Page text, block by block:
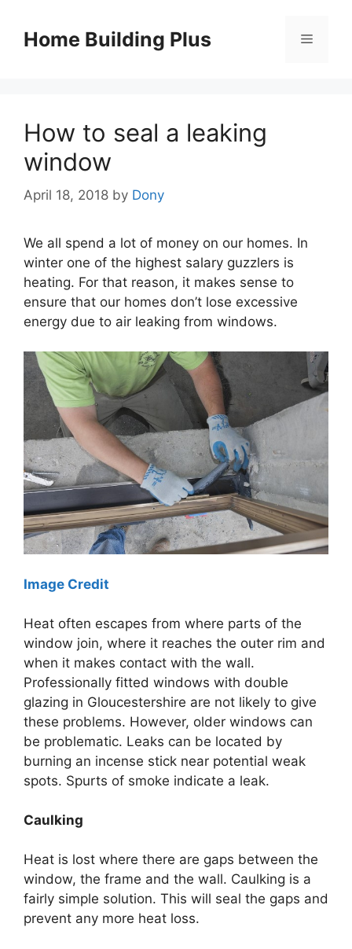
contentHome Building Plus Menu
How to seal a leaking
window
April 18, 2018 by Dony
We all spend a lot of money on our homes. In
winter one of the highest salary guzzlers is
heating. For that reason, it makes sense to
ensure that our homes don’t lose excessive
energy due to air leaking from windows.
Image Credit
Heat often escapes from where parts of the
window join, where it reaches the outer rim and
when it makes contact with the wall.
Professionally fitted windows with double
glazing in Gloucestershire are not likely to give
these problems. However, older windows can
be problematic. Leaks can be located by
burning an incense stick near potential weak
spots. Spurts of smoke indicate a leak.
Caulking
Heat is lost where there are gaps between the
window, the frame and the wall. Caulking is a
fairly simple solution. This will seal the gaps and
prevent any more heat loss.